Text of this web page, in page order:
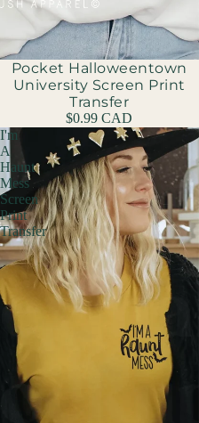
Pocket Halloweentown
University Screen Print
Transfer
$0.99 CAD
I'm
A
Haunt
Mess
Screen
Print
Transfer